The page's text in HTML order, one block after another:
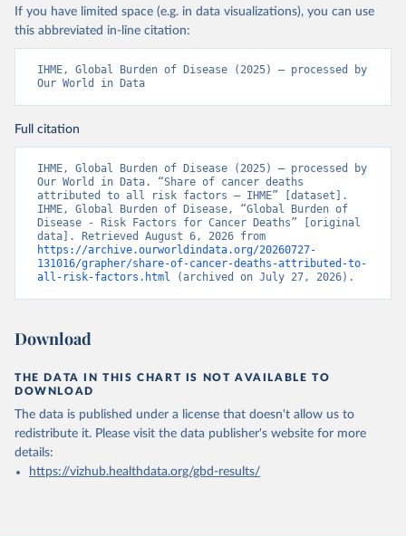
If you have limited space (e.g. in data visualizations), you can use
this abbreviated in-line citation:
IHME, Global Burden of Disease (2025) – processed by
Our World in Data
Full citation
IHME, Global Burden of Disease (2025) – processed by
Our World in Data. “Share of cancer deaths
attributed to all risk factors – IHME” [dataset].
IHME, Global Burden of Disease, “Global Burden of
Disease - Risk Factors for Cancer Deaths” [original
https://archive.ourworldindata.org/20260727-
131016/grapher/share-of-cancer-deaths-attributed-to-
all-risk-factors.html (archived on July 27, 2026).
Download
THE DATA IN THIS CHART IS NOT AVAILABLE TO
DOWNLOAD
The data is published under a license that doesn't allow us to
redistribute it. Please visit the data publisher's website for more
details:
https://vizhub.healthdata.org/gbd-results/